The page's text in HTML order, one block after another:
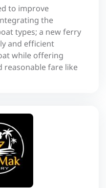
to improve
the
types; a new ferry
and efficient
while offering
reasonable fare like